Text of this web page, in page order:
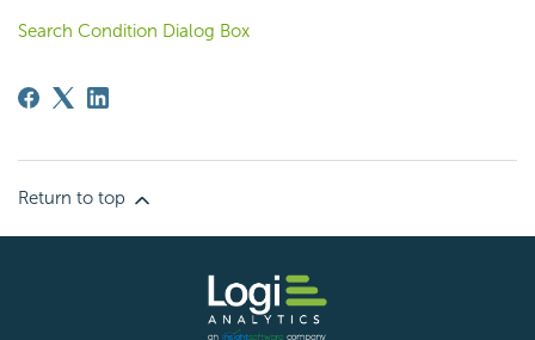
Search Condition Dialog Box
Return to top